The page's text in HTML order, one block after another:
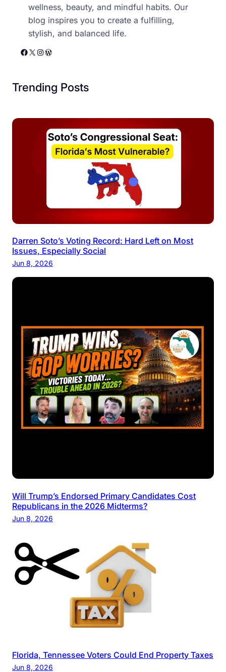
wellness, beauty, and mindful habits. Our
blog inspires you to create a fulfilling,
stylish, and balanced life.
Facebook X Instagram WordPress
Trending Posts
Darren Soto’s Voting Record: Hard Left on Most
Issues, Especially Social
Jun 8, 2026
Will Trump’s Endorsed Primary Candidates Cost
Republicans in the 2026 Midterms?
Jun 8, 2026
Florida, Tennessee Voters Could End Property Taxes
Jun 8, 2026